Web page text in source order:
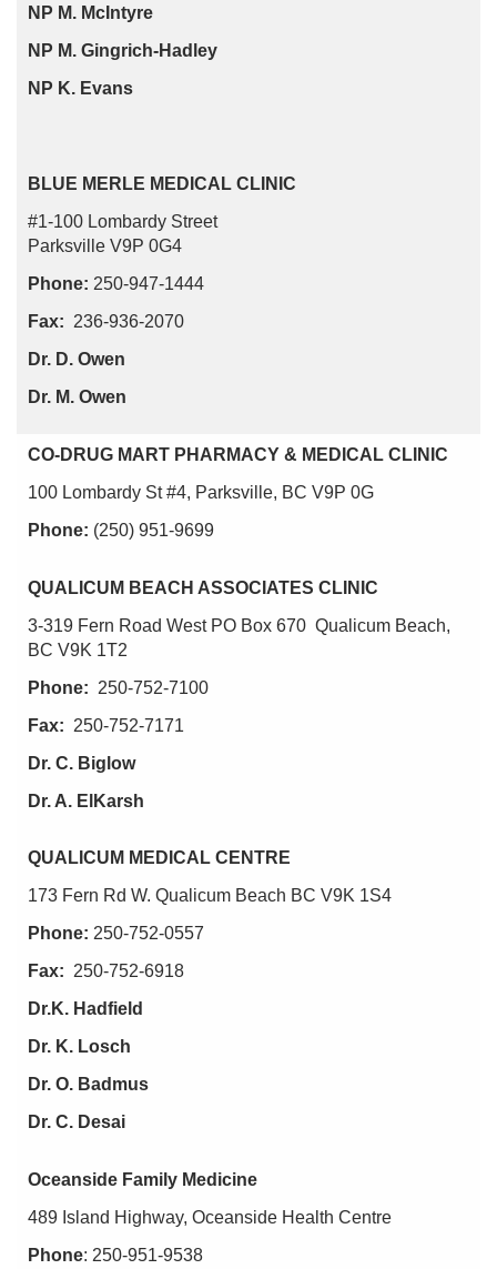
NP M. McIntyre
NP M. Gingrich-Hadley
NP K. Evans
BLUE MERLE MEDICAL CLINIC
#1-100 Lombardy Street
Parksville V9P 0G4
Phone: 250-947-1444
Fax: 236-936-2070
Dr. D. Owen
Dr. M. Owen
CO-DRUG MART PHARMACY & MEDICAL CLINIC
100 Lombardy St #4, Parksville, BC V9P 0G
Phone: (250) 951-9699
QUALICUM BEACH ASSOCIATES CLINIC
3-319 Fern Road West PO Box 670 Qualicum Beach,
BC V9K 1T2
Phone: 250-752-7100
Fax: 250-752-7171
Dr. C. Biglow
Dr. A. ElKarsh
QUALICUM MEDICAL CENTRE
173 Fern Rd W. Qualicum Beach BC V9K 1S4
Phone: 250-752-0557
Fax: 250-752-6918
Dr.K. Hadfield
Dr. K. Losch
Dr. O. Badmus
Dr. C. Desai
Oceanside Family Medicine
489 Island Highway, Oceanside Health Centre
Phone: 250-951-9538